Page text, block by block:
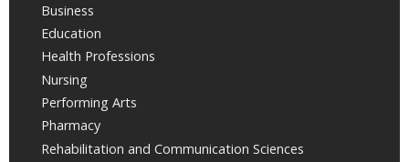
Business
Education
Health Professions
Nursing
Performing Arts
Pharmacy
Rehabilitation and Communication Sciences